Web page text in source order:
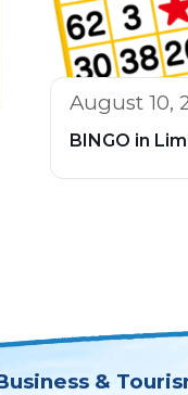
August 10,
BINGO in
&